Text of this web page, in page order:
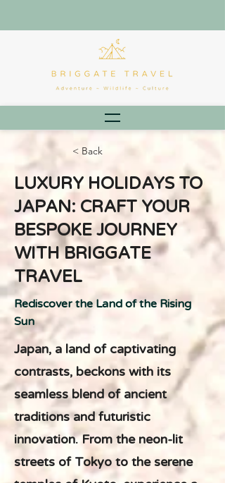
< Back
LUXURY HOLIDAYS TO
JAPAN: CRAFT YOUR
BESPOKE JOURNEY
WITH BRIGGATE
TRAVEL
Rediscover the Land of the Rising
Sun
Japan, a land of captivating
contrasts, beckons with its
seamless blend of ancient
traditions and futuristic
innovation. From the neon-lit
streets of Tokyo to the serene